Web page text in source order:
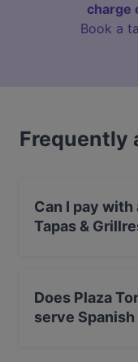
charge
Book a
Frequently
Can I pay
Tapas &
Does Plaza
serve